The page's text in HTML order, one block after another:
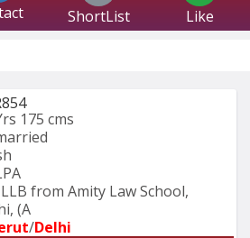
ShortList Like
175 cms
from Amity Law School,
(A
/Delhi